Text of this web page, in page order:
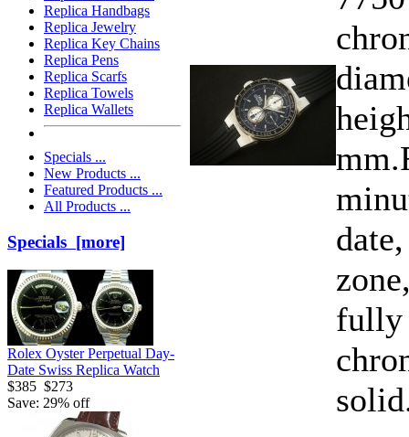
Replica Handbags
Replica Jewelry
Replica Key Chains
Replica Pens
Replica Scarfs
Replica Towels
Replica Wallets
Specials ...
New Products ...
Featured Products ...
All Products ...
Specials [more]
Rolex Oyster Perpetual Day-
Date Swiss Replica Watch
$385 $273
Save: 29% off
fully